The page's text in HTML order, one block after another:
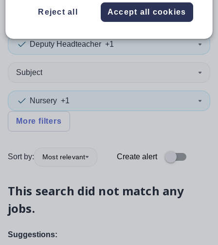
search resultsin York
Deputy Headteacher +1
Subject
Nursery +1
More filters
Sort by: Most relevant Create alert
This search did not match any
jobs.
Suggestions:
Reject all Accept all cookies